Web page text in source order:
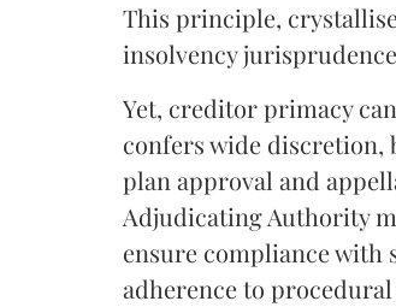
This principle,
insolvency
Yet, creditor primacy
confers wide
plan approval and
Adjudicating Authority
ensure compliance with
adherence to